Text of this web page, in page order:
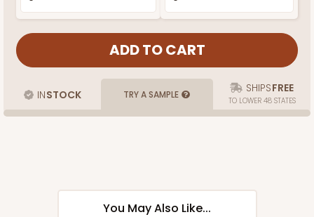
INSTOCK TRY A SAMPLE SHIPSFREE
TO LOWER 48 STATES
You May Also Like...